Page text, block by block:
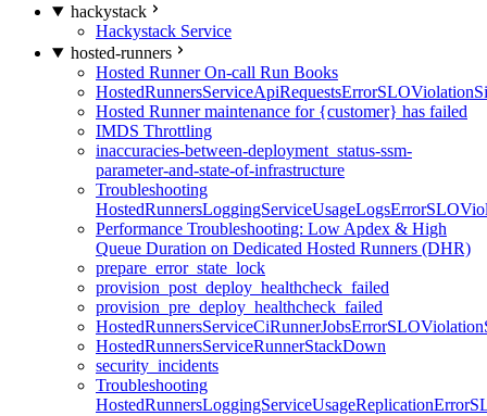
hackystack
Hackystack Service
hosted-runners
Hosted Runner On-call Run Books
Hosted Runner maintenance for {customer} has failed
IMDS Throttling
inaccuracies-between-deployment_status-ssm-
parameter-and-state-of-infrastructure
Troubleshooting
Performance Troubleshooting: Low Apdex & High
Queue Duration on Dedicated Hosted Runners (DHR)
prepare_error_state_lock
provision_post_deploy_healthcheck_failed
provision_pre_deploy_healthcheck_failed
HostedRunnersServiceRunnerStackDown
security_incidents
Troubleshooting